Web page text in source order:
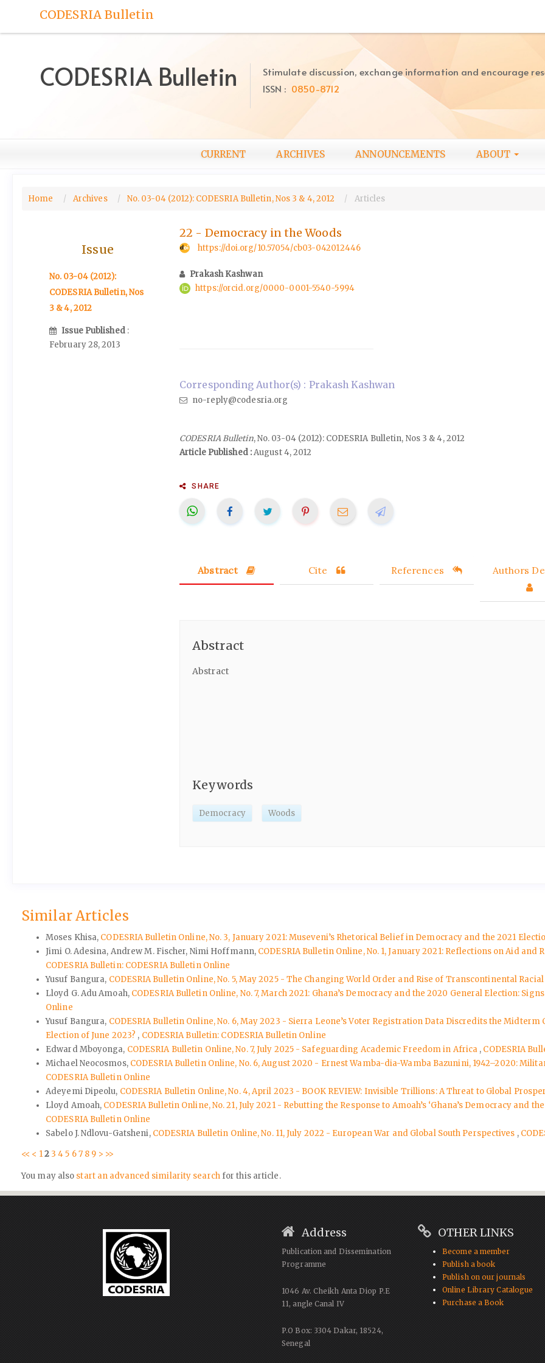
to
Main
CODESRIA Bulletin
CODESRIA Bulletin
Stimulate discussion, exchange information and encourage
ISSN : 0850-8712
CURRENT ARCHIVES ANNOUNCEMENTS ABOUT
Home Archives No. 03-04 (2012): CODESRIA Bulletin, Nos 3 & 4, 2012 Articles
Issue
No. 03-04 (2012):
CODESRIA Bulletin, Nos
3 & 4, 2012
Issue Published :
February 28, 2013
22 - Democracy in the Woods
https://doi.org/10.57054/cb03-042012446
Prakash Kashwan
https://orcid.org/0000-0001-5540-5994
Corresponding Author(s) : Prakash Kashwan
no-reply@codesria.org
CODESRIA Bulletin, No. 03-04 (2012): CODESRIA Bulletin, Nos 3 & 4, 2012
Article Published :August 4, 2012
SHARE
Abstract Cite References Authors
Abstract
Abstract
Keywords
Democracy Woods
Similar Articles
Moses Khisa, CODESRIA Bulletin Online, No. 3, January 2021: Museveni’s Rhetorical Belief in Democracy and the 2021
Jimi O. Adesina, Andrew M. Fischer, Nimi Hoffmann, CODESRIA Bulletin Online, No. 1, January 2021: Reflections on Aid
CODESRIA Bulletin: CODESRIA Bulletin Online
Yusuf Bangura, CODESRIA Bulletin Online, No. 5, May 2025 - The Changing World Order and Rise of Transcontinental
Lloyd G. Adu Amoah, CODESRIA Bulletin Online, No. 7, March 2021: Ghana’s Democracy and the 2020 General Election:
Online
Yusuf Bangura, CODESRIA Bulletin Online, No. 6, May 2023 - Sierra Leone’s Voter Registration Data Discredits the
Election of June 2023? , CODESRIA Bulletin: CODESRIA Bulletin Online
Edward Mboyonga, CODESRIA Bulletin Online, No. 7, July 2025 - Safeguarding Academic Freedom in Africa , CODESRIA
Michael Neocosmos, CODESRIA Bulletin Online, No. 6, August 2020 - Ernest Wamba-dia-Wamba Bazunini, 1942–2020:
CODESRIA Bulletin Online
Adeyemi Dipeolu, CODESRIA Bulletin Online, No. 4, April 2023 - BOOK REVIEW: Invisible Trillions: A Threat to Global
Lloyd Amoah, CODESRIA Bulletin Online, No. 21, July 2021 - Rebutting the Response to Amoah’s ‘Ghana’s Democracy and
CODESRIA Bulletin Online
Sabelo J. Ndlovu-Gatsheni, CODESRIA Bulletin Online, No. 11, July 2022 - European War and Global South Perspectives ,
<< < 12 3 4 5 67 8 9 > >>
You may also start an advanced similarity searchfor this article.
Address
Publication and Dissemination
Programme
1046 Av. Cheikh Anta Diop P.E
11, angle Canal IV
P.O Box: 3304 Dakar, 18524,
Senegal
OTHER LINKS
Become a member
Publish a book
Publish on our journals
Online Library Catalogue
Purchase a Book